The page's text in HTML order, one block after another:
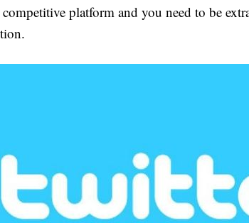
platform and you need to be